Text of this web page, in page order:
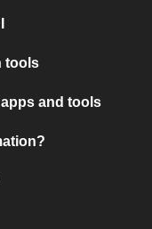
tools
and tools